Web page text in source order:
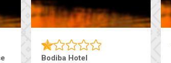
Ranzi Court Inn